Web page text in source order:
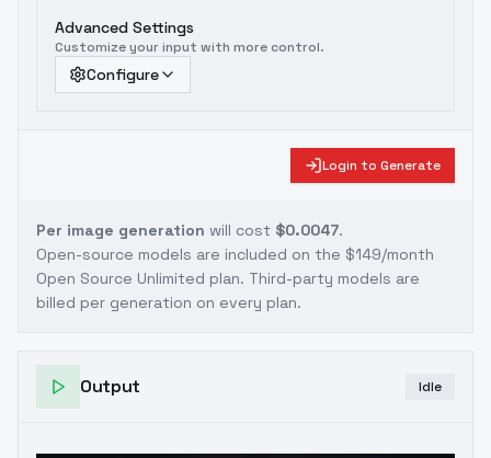
Advanced Settings
Customize your input with more control.
Configure
Login to Generate
Per image generation will cost $0.0047.
Open-source models are included on the $149/month
Open Source Unlimited plan. Third-party models are
billed per generation on every plan.
Output Idle